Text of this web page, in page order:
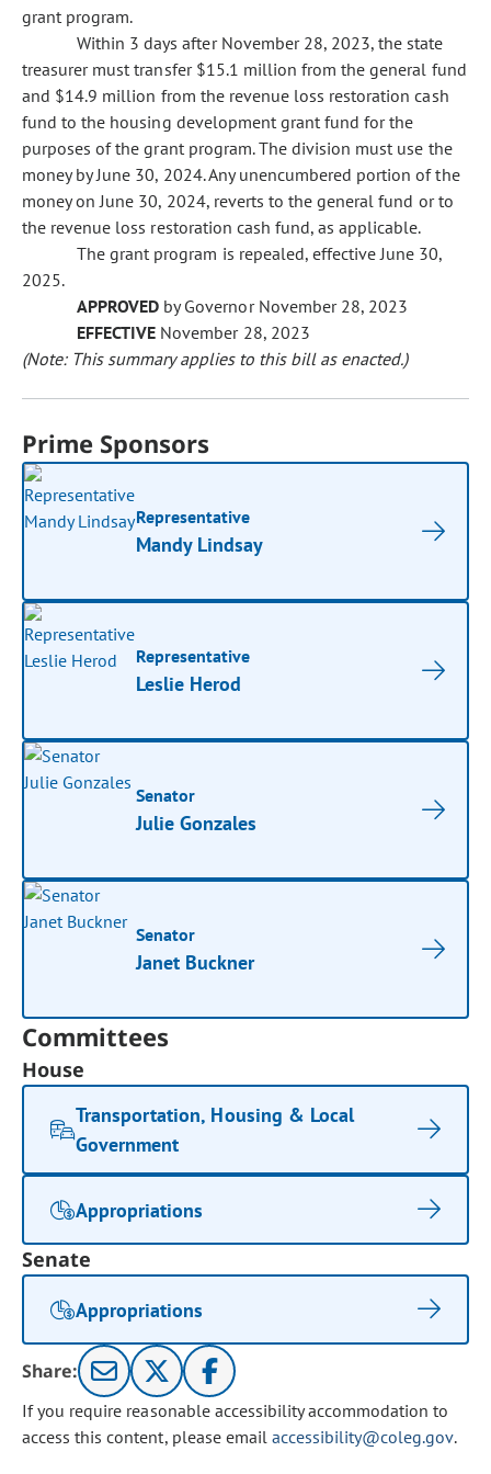
grant program.
Within 3 days after November 28, 2023, the state
treasurer must transfer $15.1 million from the general fund
and $14.9 million from the revenue loss restoration cash
fundto the housing development grant fund for the
purposes of the grant program. The division must use the
money by June 30, 2024. Any unencumbered portion of the
money on June 30, 2024, reverts to the general fund or to
the revenue loss restoration cash fund, as applicable.
The grant program is repealed, effective June 30,
2025.
APPROVED by Governor November 28, 2023
EFFECTIVE November 28, 2023
(Note: This summary applies to this bill as enacted.)
Prime Sponsors
Representative
Mandy Lindsay
Representative
Leslie Herod
Senator
Julie Gonzales
Senator
Janet Buckner
Committees
House
Transportation, Housing & Local
Government
Appropriations
Senate
Appropriations
Share:
If you require reasonable accessibility accommodation to
access this content, please email accessibility@coleg.gov.